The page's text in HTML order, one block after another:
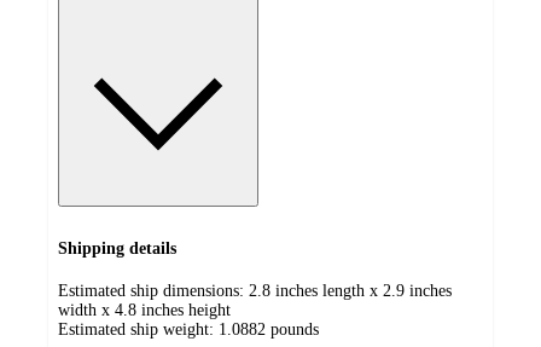
Shipping details
Estimated ship dimensions: 2.8 inches length x 2.9 inches
width x 4.8 inches height
Estimated ship weight: 1.0882 pounds